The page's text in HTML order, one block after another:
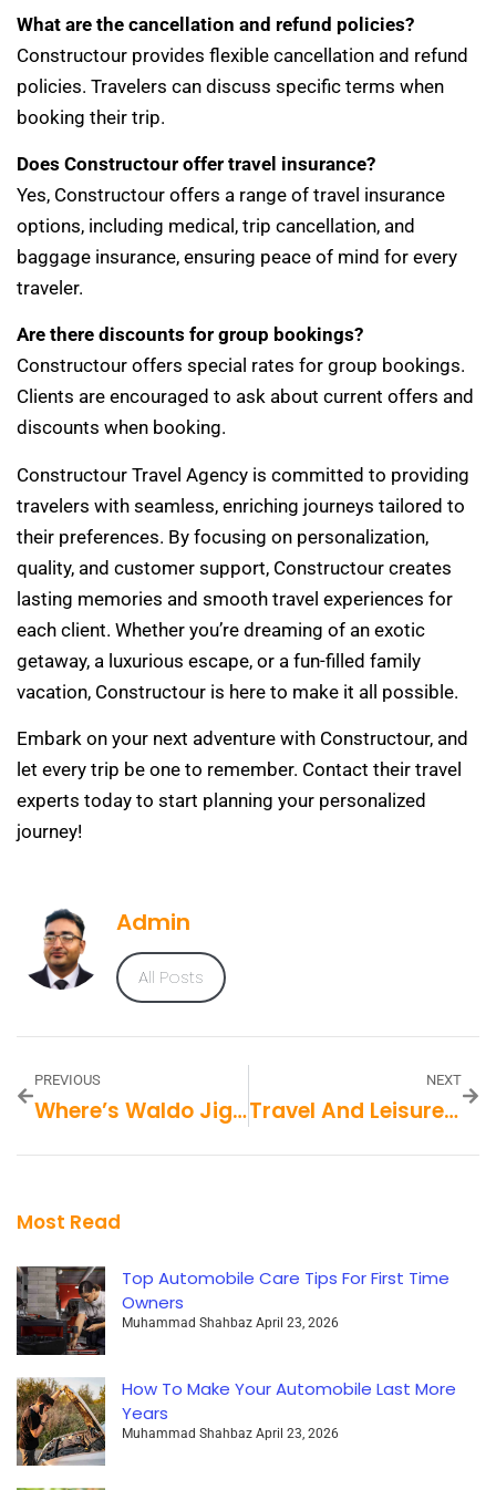
What are the cancellation and refund policies?
Constructour provides flexible cancellation and refund
policies. Travelers can discuss specific terms when
booking their trip.
Does Constructour offer travel insurance?
Yes, Constructour offers a range of travel insurance
options, including medical, trip cancellation, and
baggage insurance, ensuring peace of mind for every
traveler.
Are there discounts for group bookings?
Constructour offers special rates for group bookings.
Clients are encouraged to ask about current offers and
discounts when booking.
Constructour Travel Agency is committed to providing
travelers with seamless, enriching journeys tailored to
their preferences. By focusing on personalization,
quality, and customer support, Constructour creates
lasting memories and smooth travel experiences for
each client. Whether you’re dreaming of an exotic
getaway, a luxurious escape, or a fun-filled family
vacation, Constructour is here to make it all possible.
Embark on your next adventure with Constructour, and
let every trip be one to remember. Contact their travel
experts today to start planning your personalized
journey!
Admin
All Posts
PREVIOUS
Where’s Waldo Jigsaw Puzzles
NEXT
Travel And Leisure Muckrack
Most Read
Top Automobile Care Tips For First Time
Owners
Muhammad Shahbaz April 23, 2026
How To Make Your Automobile Last More
Years
Muhammad Shahbaz April 23, 2026